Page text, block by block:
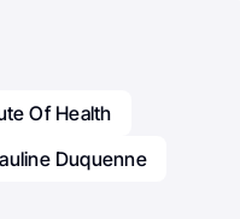
Of Health
Duquenne